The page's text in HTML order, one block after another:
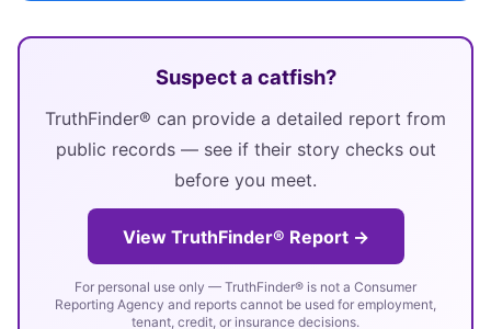
Suspect a catfish?
TruthFinder® can provide a detailed report from
public records — see if their story checks out
before you meet.
View TruthFinder® Report →
For personal use only — TruthFinder® is not a Consumer
Reporting Agency and reports cannot be used for employment,
tenant, credit, or insurance decisions.